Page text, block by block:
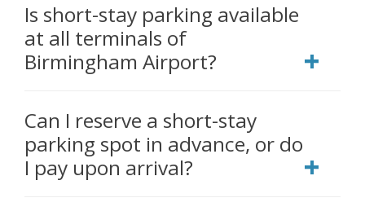
Is short-stay parking available
at all terminals of
Birmingham Airport?
Can I reserve a short-stay
parking spot in advance, or do
I pay upon arrival?